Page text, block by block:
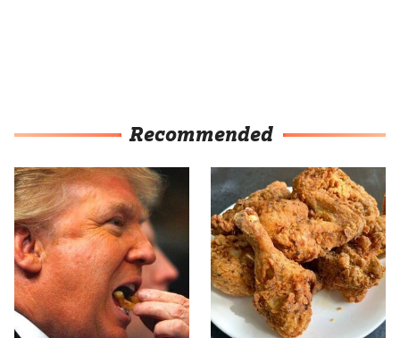
Recommended